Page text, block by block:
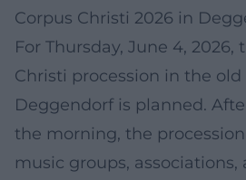
Corpus Christi 2026 in
For Thursday, June 4, 2026,
Christi procession in the
Deggendorf is planned.
the morning, the
music groups, associations,